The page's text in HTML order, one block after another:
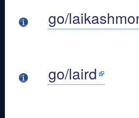
go/
go/laird